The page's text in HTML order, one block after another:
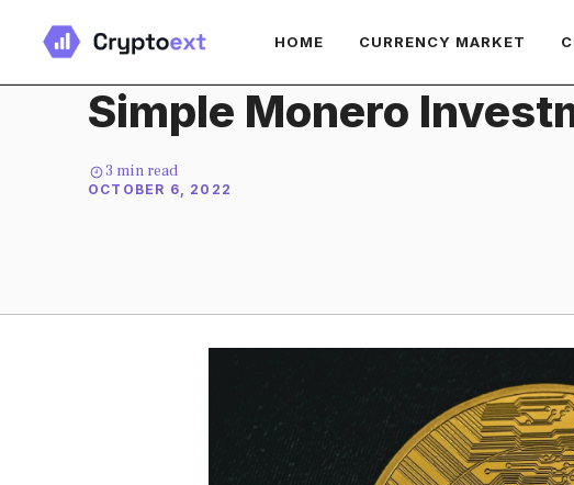
content
HOME CURRENCY MARKET
Simple Monero
3 min read
OCTOBER 6, 2022